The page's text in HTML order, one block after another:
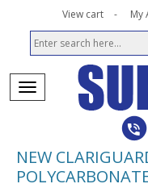
View cart My
NEW